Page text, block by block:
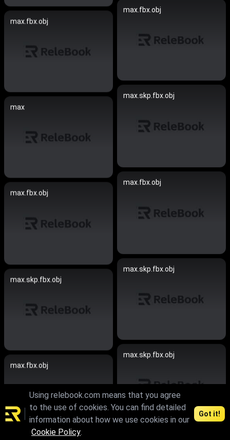
max.fbx.obj
max.fbx.obj
max.skp.fbx.obj
max
max.fbx.obj
max.fbx.obj
max.skp.fbx.obj
max.skp.fbx.obj
max.skp.fbx.obj
max.fbx.obj
Using relebook.com means that you agree
to the use of cookies. You can find detailed
information about how we use cookies in our
Cookie Policy.
Got it!